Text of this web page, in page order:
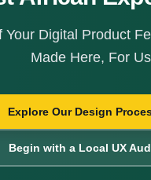
Your Digital Product
Made Here, For
Explore Our Design
Begin with a Local UX